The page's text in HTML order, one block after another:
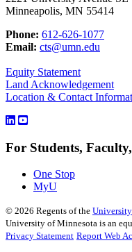
Minneapolis, MN 55414
Phone: 612-626-1077
Email: cts@umn.edu
Equity Statement
Land Acknowledgement
Location & Contact
For Students,
One Stop
MyU
© 2026 Regents of the
University of Minnesota is an
Privacy Statement Report Web